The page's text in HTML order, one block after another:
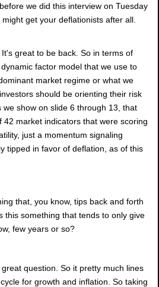
we did this interview on Tuesday
get your deflationists after all.
It's great to be back. So in terms of
factor model that we use to
market regime or what we
should be orienting their risk
we show on slide 6 through 13, that
market indicators that were scoring
just a momentum signaling
tipped in favor of deflation, as of this
that, you know, tips back and forth
this something that tends to only give
few years or so?
question. So it pretty much lines
for growth and inflation. So taking